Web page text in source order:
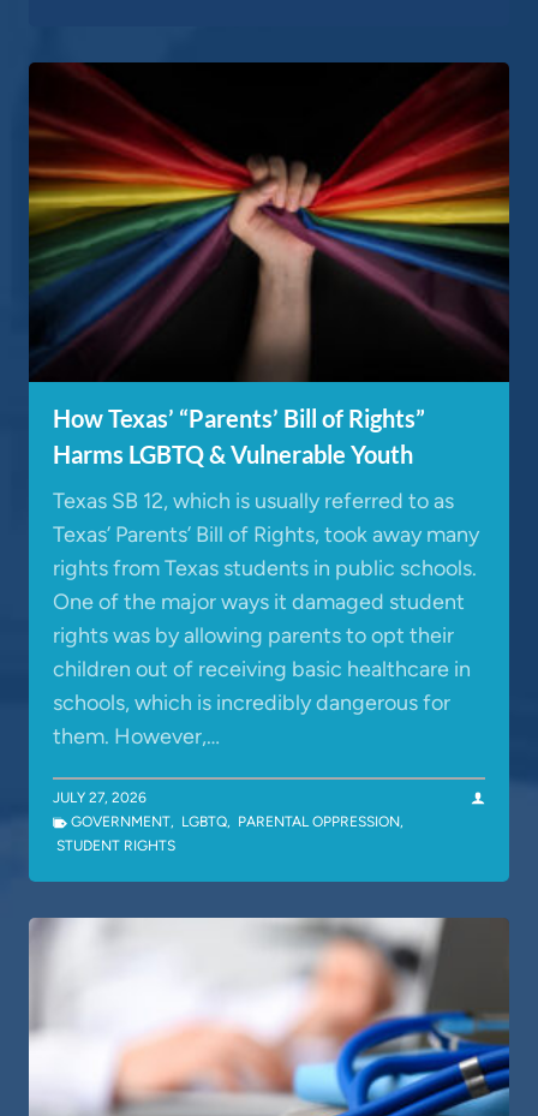
How Texas’ “Parents’ Bill of Rights”
Harms LGBTQ & Vulnerable Youth
Texas SB 12, which is usually referred to as
Texas’ Parents’ Bill of Rights, took away many
rights from Texas students in public schools.
One of the major ways it damaged student
rights was by allowing parents to opt their
children out of receiving basic healthcare in
schools, which is incredibly dangerous for
them. However,…
JULY 27, 2026
GOVERNMENT, LGBTQ, PARENTAL OPPRESSION,
STUDENT RIGHTS